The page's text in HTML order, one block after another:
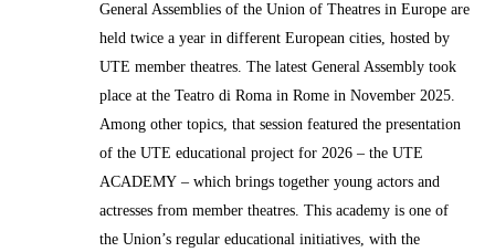
General Assemblies of the Union of Theatres in Europe are
held twice a year in different European cities, hosted by
UTE member theatres. The latest General Assembly took
place at the Teatro di Roma in Rome in November 2025.
Among other topics, that session featured the presentation
of the UTE educational project for 2026 – the UTE
ACADEMY– which brings together young actors and
actresses from member theatres. This academy is one of
the Union’s regular educational initiatives, with the